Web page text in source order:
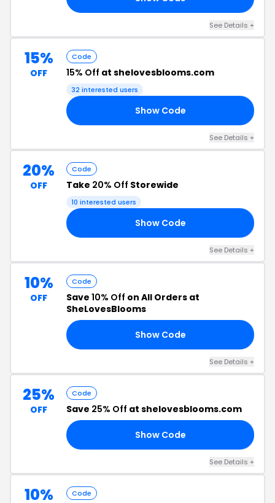
See Details +
15%
OFF
Code
15% Off at shelovesblooms.com
32 interested users
Show Code
See Details +
20%
OFF
Code
Take 20% Off Storewide
10 interested users
Show Code
See Details +
10%
OFF
Code
Save 10% Off on All Orders at
SheLovesBlooms
Show Code
See Details +
25%
OFF
Code
Save 25% Off at shelovesblooms.com
Show Code
See Details +
10% Code